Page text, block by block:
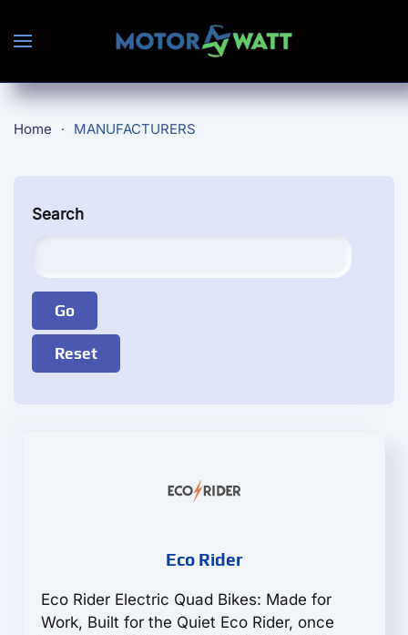
Skip to main content
Home MANUFACTURERS
Search
Eco Rider
Eco Rider Electric Quad Bikes: Made for
Work, Built for the Quiet Eco Rider, once